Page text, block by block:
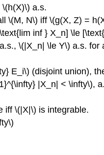
a.s.
\(M, N\) iff \(g(X, Z) =
inf } X_n] \le
\(|X_n| \le Y\) a.s.
E_i\) (disjoint union),
|X_n| < \infty\),
iff \(|X|\) is integrable.